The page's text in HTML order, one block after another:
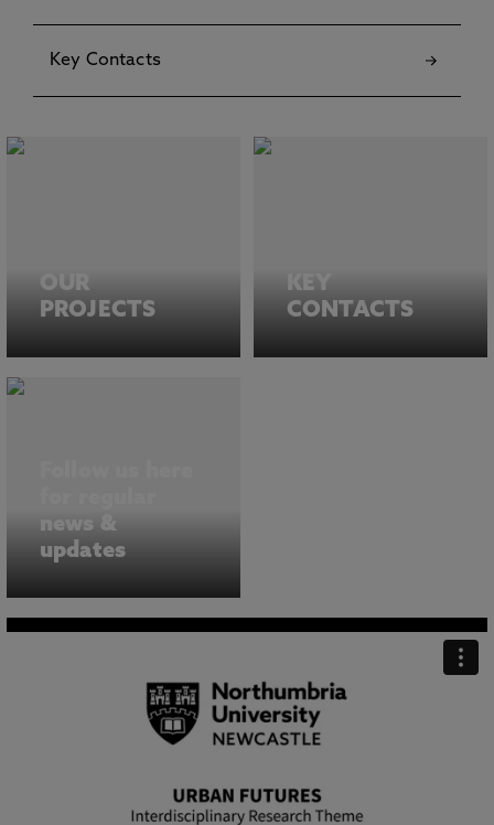
Key Contacts
OUR
PROJECTS
KEY
CONTACTS
news &
updates